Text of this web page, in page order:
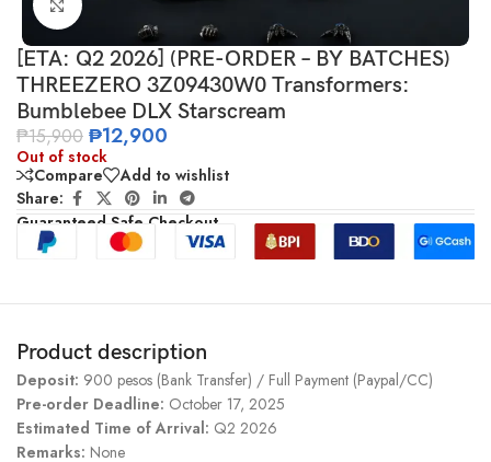
Click to enlarge
[ETA: Q2 2026] (PRE-ORDER – BY BATCHES)
THREEZERO 3Z09430W0 Transformers:
Bumblebee DLX Starscream
₱15,900 ₱12,900
Out of stock
Compare
Add to wishlist
Share:
Guaranteed Safe Checkout
Product description
Deposit: 900 pesos (Bank Transfer) / Full Payment (Paypal/CC)
Pre-order Deadline: October 17, 2025
Estimated Time of Arrival: Q2 2026
Remarks: None